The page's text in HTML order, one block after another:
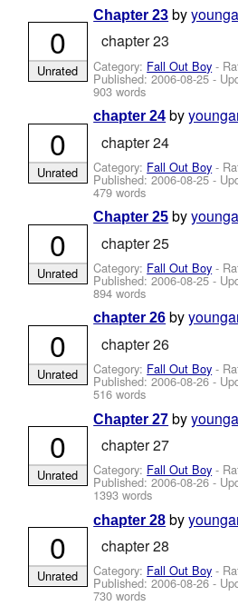
Chapter 23 by
chapter 23
Category: Fall Out Boy -
Published:2006-08-25-
903 words
0
Unrated
chapter 24 by
chapter 24
Category: Fall Out Boy -
Published:2006-08-25-
479 words
0
Unrated
Chapter 25 by
chapter 25
Category: Fall Out Boy -
Published:2006-08-25-
894 words
0
Unrated
chapter 26 by
chapter 26
Category: Fall Out Boy -
Published:2006-08-26 -
516 words
0
Unrated
Chapter 27 by
chapter 27
Category: Fall Out Boy -
Published:2006-08-26 -
1393 words
0
Unrated
chapter 28 by
chapter 28
Category: Fall Out Boy -
Published:2006-08-26 -
730 words
0
Unrated